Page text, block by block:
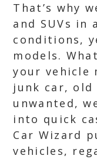
That’s why
and SUVs in
conditions,
models.
your vehicle
junk car,
unwanted,
into quick
Car Wizard
vehicles,